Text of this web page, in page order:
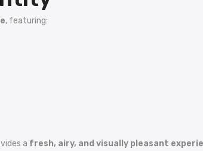
, featuring:
a fresh, airy, and visually pleasant